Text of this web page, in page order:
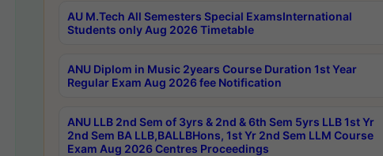
AU M.Tech All Semesters Special ExamsInternational
Students only Aug 2026 Timetable
ANU Diplom in Music 2years Course Duration 1st Year
Regular Exam Aug 2026 fee Notification
ANU LLB 2nd Sem of 3yrs & 2nd & 6th Sem 5yrs LLB 1st Yr
2nd Sem BA LLB,BALLBHons, 1st Yr 2nd Sem LLM Course
Exam Aug 2026 Centres Proceedings